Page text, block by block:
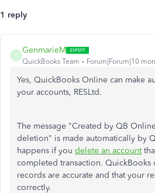
1 reply
G
GenmarieM
QuickBooks Team Forum|Forum|10
Yes, QuickBooks Online can make
your accounts, RESLtd.
The message "Created by QB
deletion" is made automatically by
happens if you delete an account
completed transaction. QuickBooks
records are accurate and that your
correctly.